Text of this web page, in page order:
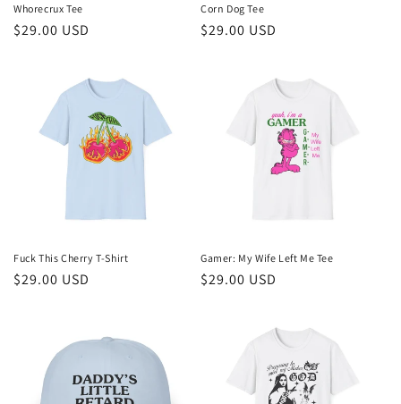
Whorecrux Tee
Regular
$29.00 USD
Corn Dog Tee
Regular
$29.00 USD
Fuck This Cherry T-Shirt
Regular
$29.00 USD
Gamer: My Wife Left Me Tee
Regular
$29.00 USD